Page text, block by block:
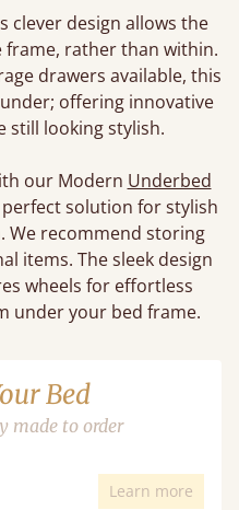
clever design allows the
rather than within.
drawers available, this
offering innovative
still looking stylish.
our Modern Underbed
solution for stylish
We recommend storing
items. The sleek design
wheels for effortless
under your bed frame.
Bed
made to order
Learn more